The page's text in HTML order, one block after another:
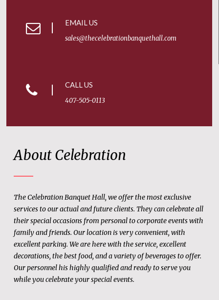
EMAIL US
sales@thecelebrationbanquethall.com
CALL US
407-505-0113
About Celebration
The Celebration Banquet Hall, we offer the most exclusive
services to our actual and future clients. They can celebrate all
their special occasions from personal to corporate events with
family and friends. Our location is very convenient, with
excellent parking. We are here with the service, excellent
decorations, the best food, and a variety of beverages to offer.
Our personnel his highly qualified and ready to serve you
while you celebrate your special events.